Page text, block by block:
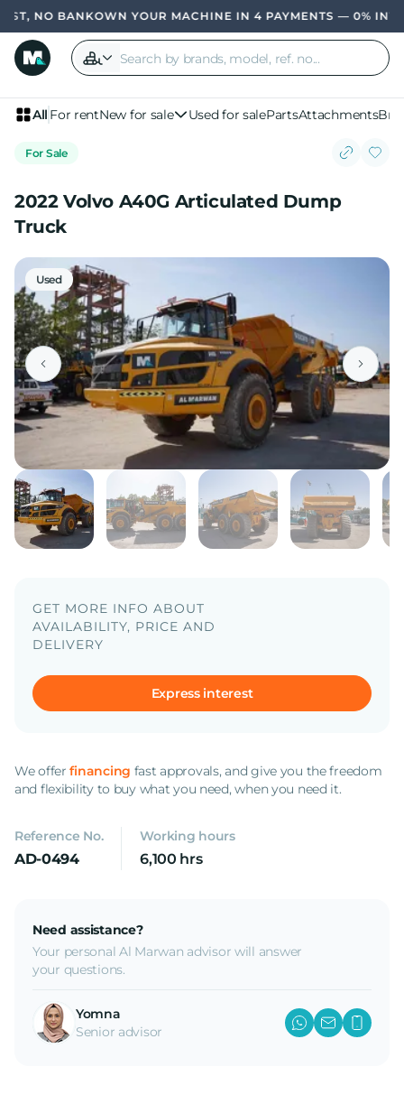
NO BANKOWN YOUR MACHINE IN 4 PAYMENTS — 0%
All For rentNew for sale Used for salePartsAttachments
For Sale
2022 Volvo A40G Articulated Dump
Truck
Used
GET MORE INFO ABOUT
AVAILABILITY, PRICE AND
DELIVERY
Express interest
We offerfinancing fast approvals, and give you the freedom
and flexibility to buy what you need, when you need it.
Reference No.
AD-0494
Working hours
6,100 hrs
Need assistance?
Your personal Al Marwan advisor will answer
your questions.
Yomna
Senior advisor